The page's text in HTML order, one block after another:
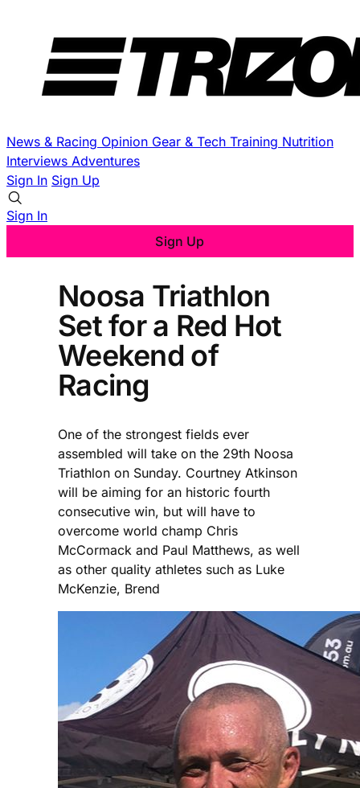
News & Racing Opinion Gear & Tech Training Nutrition
Interviews Adventures
Sign In Sign Up
Sign In
Sign Up
Noosa Triathlon
Set for a Red Hot
Weekend of
Racing
One of the strongest fields ever
assembled will take on the 29th Noosa
Triathlon on Sunday. Courtney Atkinson
will be aiming for an historic fourth
consecutive win, but will have to
overcome world champ Chris
McCormack and Paul Matthews, as well
as other quality athletes such as Luke
McKenzie, Brend